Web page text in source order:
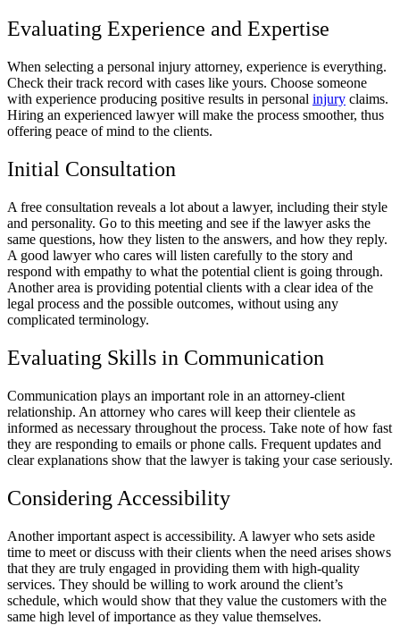
Evaluating Experience and Expertise
When selecting a personal injury attorney, experience is everything.
Check their track record with cases like yours. Choose someone
with experience producing positive results in personal injury claims.
Hiring an experienced lawyer will make the process smoother, thus
offering peace of mind to the clients.
Initial Consultation
A free consultation reveals a lot about a lawyer, including their style
and personality. Go to this meeting and see if the lawyer asks the
same questions, how they listen to the answers, and how they reply.
A good lawyer who cares will listen carefully to the story and
respond with empathy to what the potential client is going through.
Another area is providing potential clients with a clear idea of the
legal process and the possible outcomes, without using any
complicated terminology.
Evaluating Skills in Communication
Communication plays an important role in an attorney-client
relationship. An attorney who cares will keep their clientele as
informed as necessary throughout the process. Take note of how fast
they are responding to emails or phone calls. Frequent updates and
clear explanations show that the lawyer is taking your case seriously.
Considering Accessibility
Another important aspect is accessibility. A lawyer who sets aside
time to meet or discuss with their clients when the need arises shows
that they are truly engaged in providing them with high-quality
services. They should be willing to work around the client’s
schedule, which would show that they value the customers with the
same high level of importance as they value themselves.